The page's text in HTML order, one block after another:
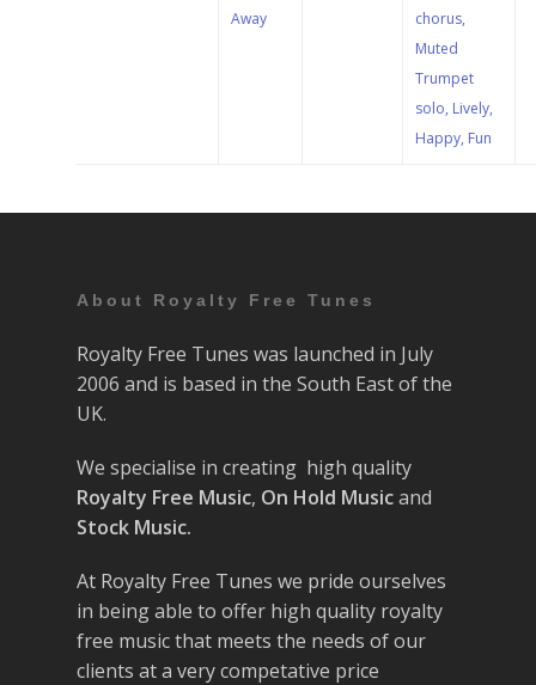
Away
chorus,
Muted
Trumpet
solo, Lively,
Happy, Fun
About Royalty Free Tunes
Royalty Free Tunes was launched in July
2006 and is based in the South East of the
UK.
We specialise in creating high quality
Royalty Free Music, On Hold Musicand
Stock Music.
At Royalty Free Tunes we pride ourselves
in being able to offer high quality royalty
free music that meets the needs of our
clients at a very competative price